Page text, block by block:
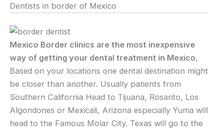
Dentists in border of Mexico
Mexico Border clinics are the most inexpensive
way of getting your dental treatment in Mexico,
Based on your locations one dental destination might
be closer than another. Usually patients from
Southern California Head to Tijuana, Rosarito, Los
Algondones or Mexicali, Arizona especially Yuma will
head to the Famous Molar City. Texas will go to the